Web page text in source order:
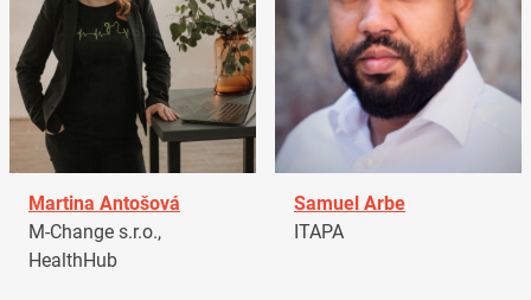
Martina Antošová
M-Change s.r.o.,
HealthHub
Samuel Arbe
ITAPA